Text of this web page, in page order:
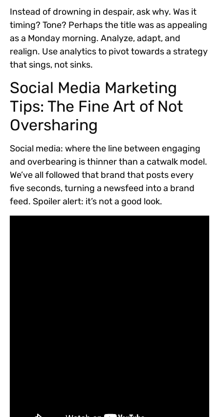
Instead of drowning in despair, ask why. Was it
timing? Tone? Perhaps the title was as appealing
as a Monday morning. Analyze, adapt, and
realign. Use analytics to pivot towards a strategy
that sings, not sinks.
Social Media Marketing
Tips: The Fine Art of Not
Oversharing
Social media: where the line between engaging
and overbearing is thinner than a catwalk model.
We’ve all followed that brand that posts every
five seconds, turning a newsfeed into a brand
feed. Spoiler alert: it’s not a good look.